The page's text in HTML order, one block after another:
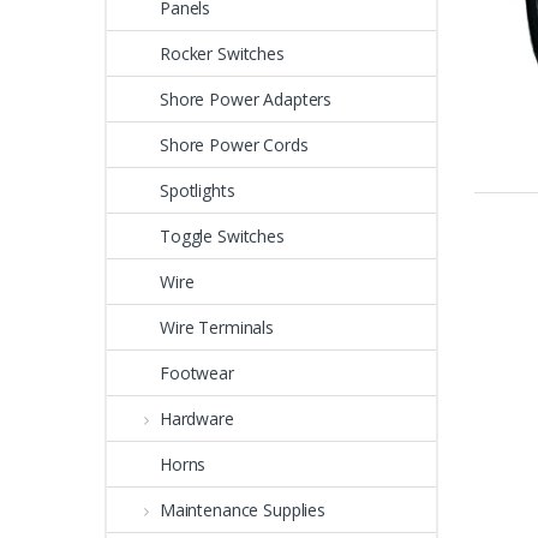
Panels
Rocker Switches
Shore Power Adapters
Shore Power Cords
Spotlights
Toggle Switches
Wire
Wire Terminals
Footwear
Hardware
Horns
Maintenance Supplies